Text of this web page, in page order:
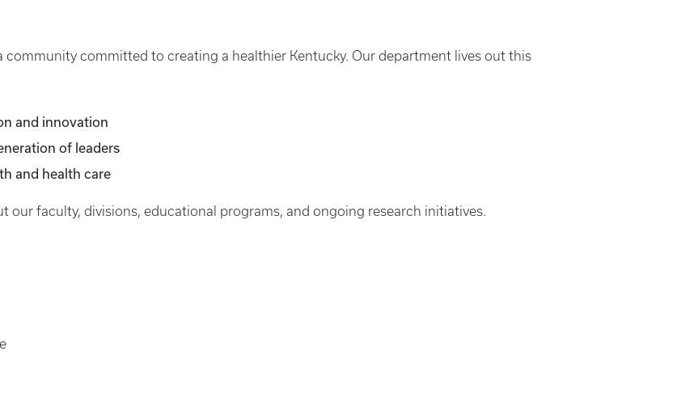
community committed to creating a healthier Kentucky. Our department lives out this
and innovation
of leaders
and health care
our faculty, divisions, educational programs, and ongoing research initiatives.